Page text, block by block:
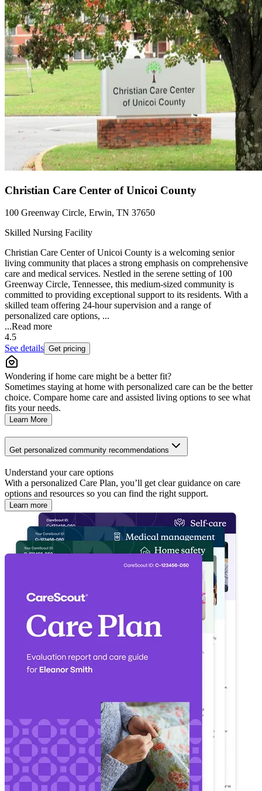
Christian Care Center of Unicoi County
100 Greenway Circle, Erwin, TN 37650
Skilled Nursing Facility
Christian Care Center of Unicoi County is a welcoming senior
living community that places a strong emphasis on comprehensive
care and medical services. Nestled in the serene setting of 100
Greenway Circle, Tennessee, this medium-sized community is
committed to providing exceptional support to its residents. With a
skilled team offering 24-hour supervision and a range of
personalized care options, ...
...Read more
4.5
See details Get pricing
Wondering if home care might be a better fit?
Sometimes staying at home with personalized care can be the better
choice. Compare home care and assisted living options to see what
fits your needs.
Learn More
Get personalized community recommendations
Understand your care options
With a personalized Care Plan, you’ll get clear guidance on care
options and resources so you can find the right support.
Learn more